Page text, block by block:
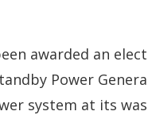
awarded an
Power
system at its